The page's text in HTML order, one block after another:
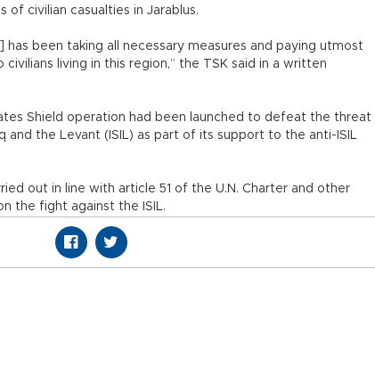
of civilian casualties in Jarablus.
has been taking all necessary measures and paying utmost
living in this region,” the TSK said in a written
Shield operation had been launched to defeat the threat
and the Levant (ISIL) as part of its support to the anti-ISIL
out in line with article 51 of the U.N. Charter and other
the fight against the ISIL.